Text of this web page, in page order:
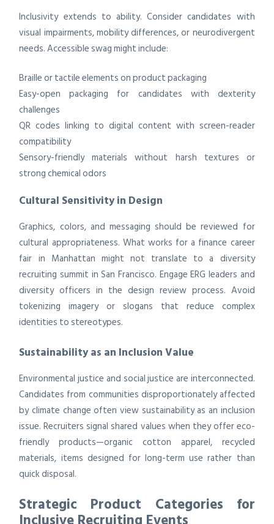
Inclusivity extends to ability. Consider candidates with
visual impairments, mobility differences, or neurodivergent
needs. Accessible swag might include:
Braille or tactile elements on product packaging
Easy-open packaging for candidates with dexterity
challenges
QR codes linking to digital content with screen-reader
compatibility
Sensory-friendly materials without harsh textures or
strong chemical odors
Cultural Sensitivity in Design
Graphics, colors, and messaging should be reviewed for
cultural appropriateness. What works for a finance career
fair in Manhattan might not translate to a diversity
recruiting summit in San Francisco. Engage ERG leaders and
diversity officers in the design review process. Avoid
tokenizing imagery or slogans that reduce complex
identities to stereotypes.
Sustainability as an Inclusion Value
Environmental justice and social justice are interconnected.
Candidates from communities disproportionately affected
by climate change often view sustainability as an inclusion
issue. Recruiters signal shared values when they offer eco-
friendly products—organic cotton apparel, recycled
materials, items designed for long-term use rather than
quick disposal.
Strategic Product Categories for